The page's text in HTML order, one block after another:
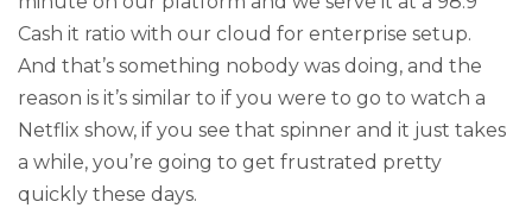
Cash it ratio with our cloud for enterprise setup.
And that’s something nobody was doing, and the
reason is it’s similar to if you were to go to watch a
Netflix show, if you see that spinner and it just takes
a while, you’re going to get frustrated pretty
quickly these days.